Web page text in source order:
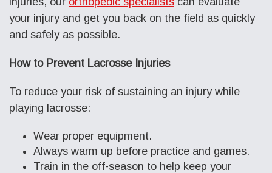
your injury and get you back on the field as quickly
and safely as possible.
How to Prevent Lacrosse Injuries
To reduce your risk of sustaining an injury while
playing lacrosse:
Wear proper equipment.
Always warm up before practice and games.
Train in the off-season to help keep your